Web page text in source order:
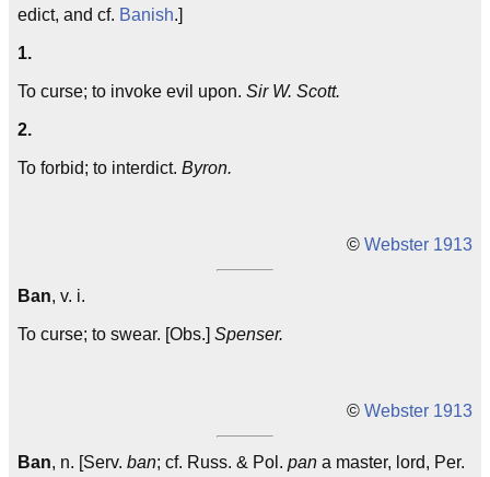
edict, and cf. Banish.]
1.
To curse; to invoke evil upon. Sir W. Scott.
2.
To forbid; to interdict. Byron.
© Webster 1913
Ban, v. i.
To curse; to swear. [Obs.] Spenser.
© Webster 1913
Ban, n. [Serv. ban; cf. Russ. & Pol. pan a master, lord, Per.